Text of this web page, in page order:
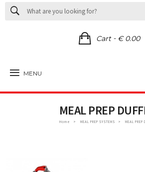
Cart- € 0.00
MENU
MEAL PREP
Home MEAL PREP SYSTEMS MEAL PREP